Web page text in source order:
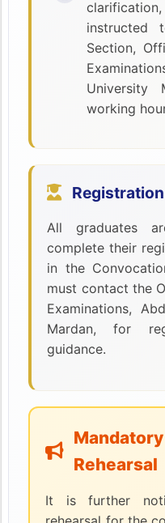
instructed
Section,
University
working
All graduates
complete their
in the
must contact the
Examinations,
Mardan, for
guidance.
Rehearsal
It is further